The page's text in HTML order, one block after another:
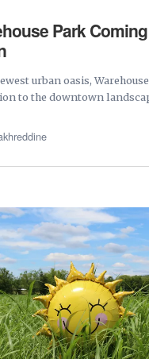
Park
urban oasis,
to the downtown